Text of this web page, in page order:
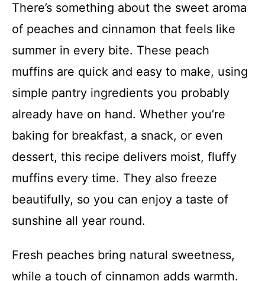
There’s something about the sweet aroma
of peaches and cinnamon that feels like
summer in every bite. These peach
muffins are quick and easy to make, using
simple pantry ingredients you probably
already have on hand. Whether you’re
baking for breakfast, a snack, or even
dessert, this recipe delivers moist, fluffy
muffins every time. They also freeze
beautifully, so you can enjoy a taste of
sunshine all year round.
Fresh peaches bring natural sweetness,
while a touch of cinnamon adds warmth.